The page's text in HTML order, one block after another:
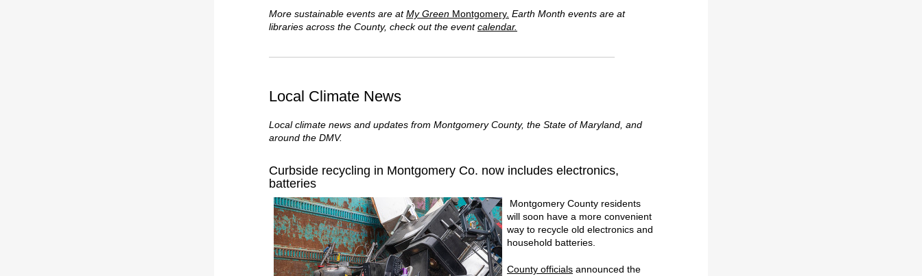
More sustainable events are atMy Green Montgomery. Earth Month events are at
libraries across the County, check out the eventcalendar.
Local Climate News
Local climate news and updates from Montgomery County, the State of Maryland, and
around the DMV.
Curbside recycling in Montgomery Co. now includes electronics,
batteries
Montgomery County residents
will soon have a more convenient
way to recycle old electronics and
household batteries.
County officials announced the